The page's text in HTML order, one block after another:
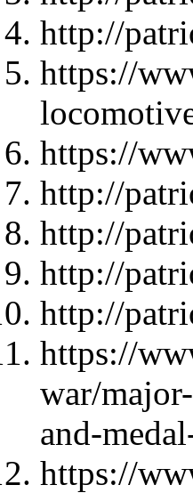
http://
https://
https://
http://
http://
http://
http://
https://
war/
and-
https://